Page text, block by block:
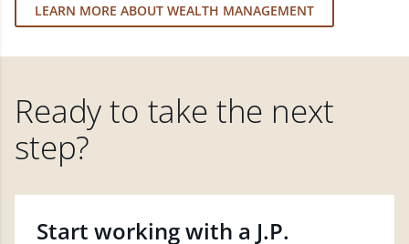
LEARN MORE ABOUT WEALTH MANAGEMENT
Ready to take the next
step?
Start working with a J.P.